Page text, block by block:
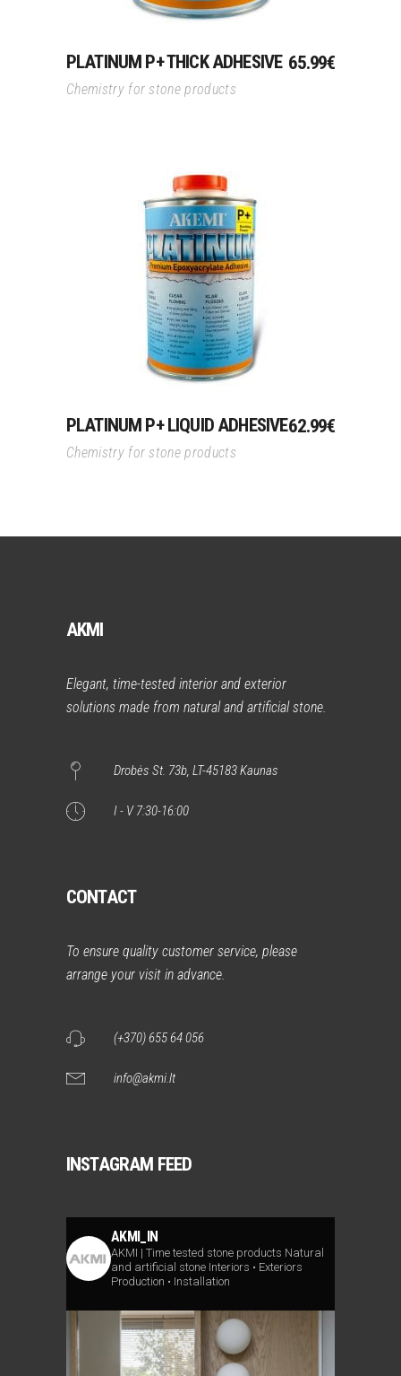
PLATINUM P+ THICK ADHESIVE 65.99€
Chemistry for stone products
Add To Cart
PLATINUM P+ LIQUID ADHESIVE62.99€
Chemistry for stone products
AKMI
Elegant, time-tested interior and exterior
solutions made from natural and artificial stone.
Drobės St. 73b, LT-45183 Kaunas
I - V 7:30-16:00
CONTACT
To ensure quality customer service, please
arrange your visit in advance.
(+370) 655 64 056
info@akmi.lt
INSTAGRAM FEED
AKMI_IN
AKMI | Time tested stone products Natural
and artificial stone Interiors • Exteriors
Production • Installation